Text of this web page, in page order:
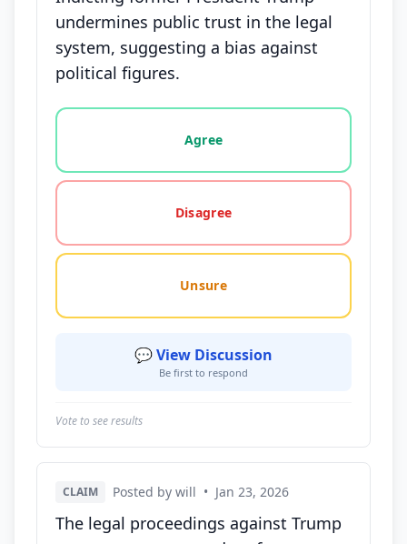
undermines public trust in the legal
system, suggesting a bias against
political figures.
Vote options for this statement: agree, disagree,
Agree
Disagree
Unsure
💬 View Discussion
Be first to respond
Vote to see results
CLAIM Posted by will • Jan 23, 2026
The legal proceedings against Trump